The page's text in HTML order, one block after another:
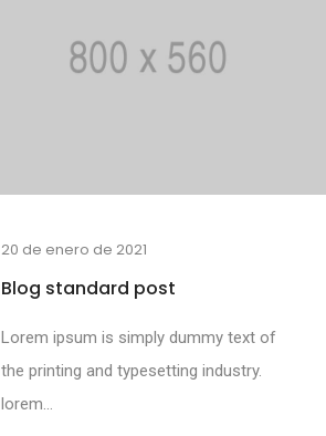
20 de enero de 2021
Blog standard post
Lorem ipsum is simply dummy text of
the printing and typesetting industry.
lorem...